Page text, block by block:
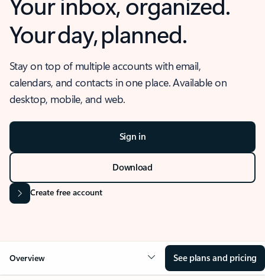
Your day, planned.
Stay on top of multiple accounts with email,
calendars, and contacts in one place. Available on
desktop, mobile, and web.
Sign in
Download
Create free account
Overview See plans and pricing